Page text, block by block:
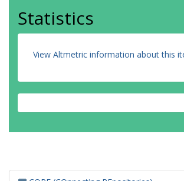
Statistics
View Altmetric information about this